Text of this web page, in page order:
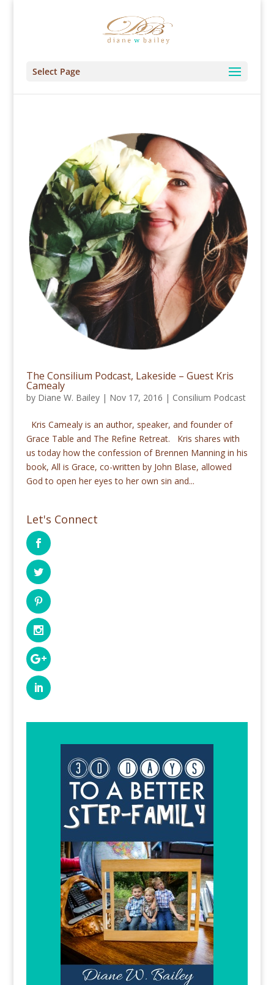
Select Page
The Consilium Podcast, Lakeside – Guest Kris
Camealy
by Diane W. Bailey| Nov 17, 2016 | Consilium Podcast
Kris Camealy is an author, speaker, and founder of
Grace Table and The Refine Retreat. Kris shares with
us today how the confession of Brennen Manning in his
book, All is Grace, co-written by John Blase, allowed
God to open her eyes to her own sin and...
Let's Connect